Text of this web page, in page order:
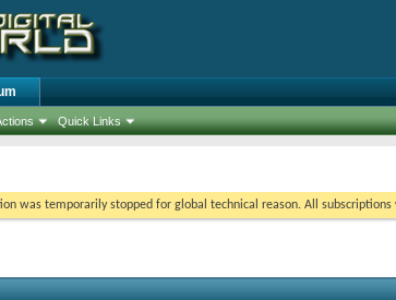
Quick Links
was temporarily stopped for global technical reason. All